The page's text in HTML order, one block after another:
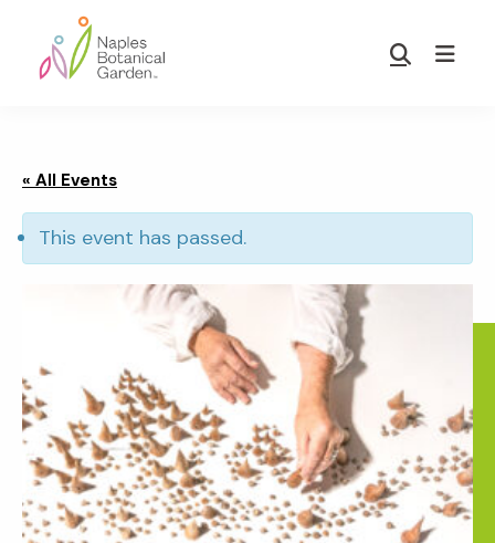
main
footer
Garden
Show
« All Events
This event has passed.